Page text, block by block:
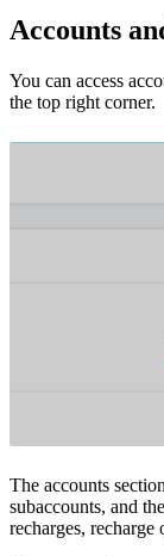
Accounts
You can access
the top right corner.
The accounts
subaccounts, and
recharges, recharge